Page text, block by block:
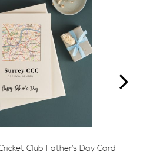
Club Father’s Day Card